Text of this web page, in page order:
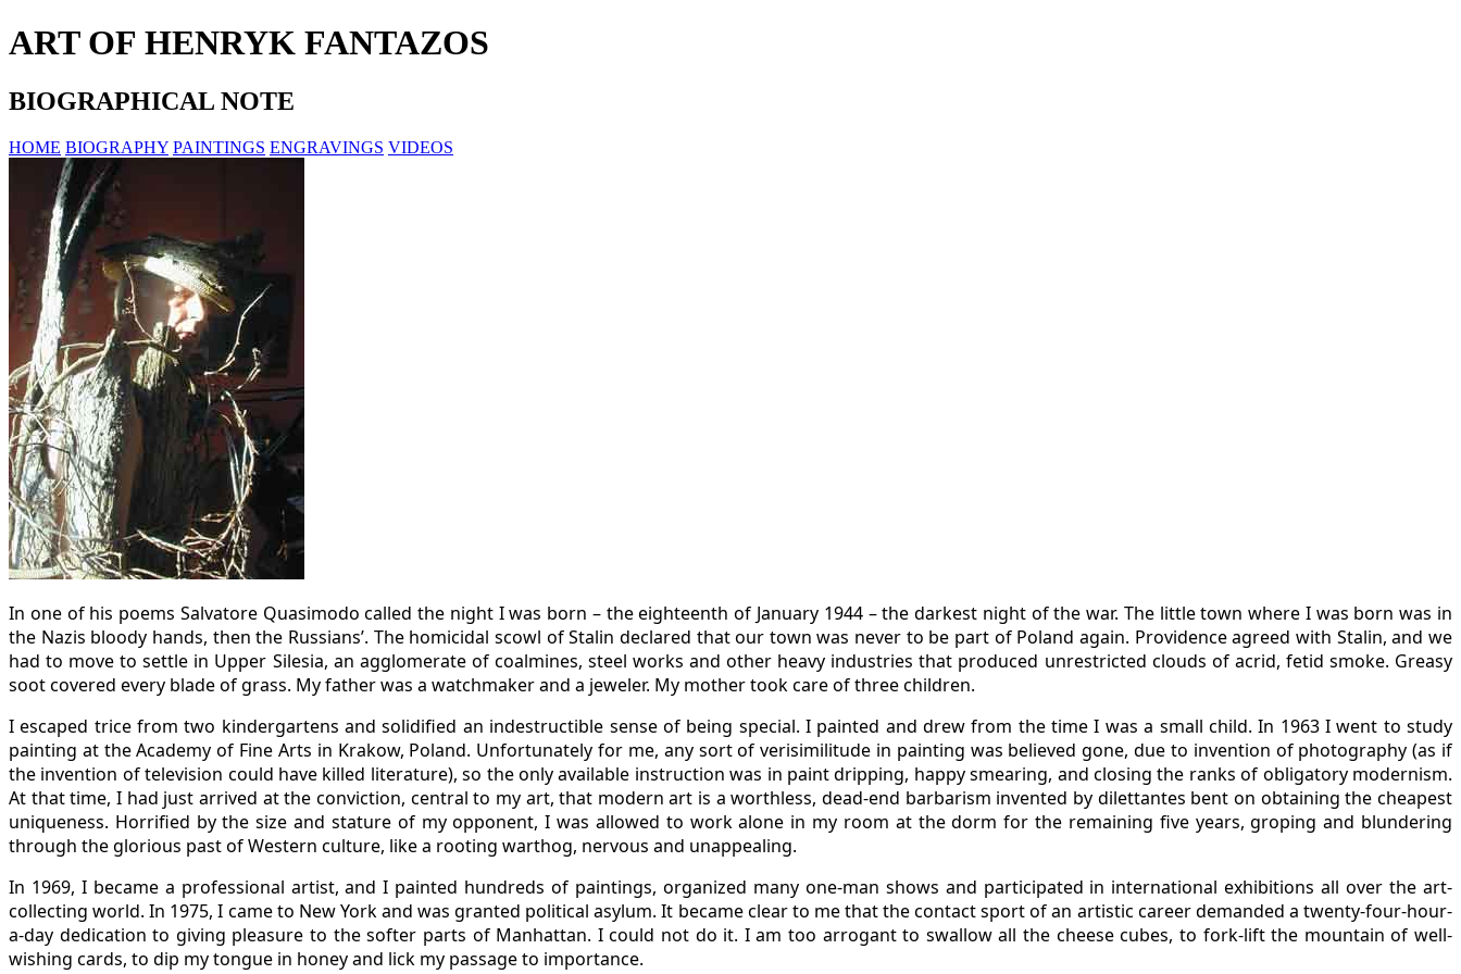
ART OF HENRYK FANTAZOS
BIOGRAPHICAL NOTE
HOME BIOGRAPHY PAINTINGS ENGRAVINGS VIDEOS
In one of his poems Salvatore Quasimodo called the night I was born – the eighteenth of January 1944 – the darkest night of the war. The little town where I was born was in
the Nazis bloody hands, then the Russians’. The homicidal scowl of Stalin declared that our town was never to be part of Poland again. Providence agreed with Stalin, and we
had to move to settle in Upper Silesia, an agglomerate of coalmines, steel works and other heavy industries that produced unrestricted clouds of acrid, fetid smoke. Greasy
soot covered every blade of grass. My father was a watchmaker and a jeweler. My mother took care of three children.
I escaped trice from two kindergartens and solidified an indestructible sense of being special. I painted and drew from the time I was a small child. In 1963 I went to study
painting at the Academy of Fine Arts in Krakow, Poland. Unfortunately for me, any sort of verisimilitude in painting was believed gone, due to invention of photography (as if
the invention of television could have killed literature), so the only available instruction was in paint dripping, happy smearing, and closing the ranks of obligatory modernism.
At that time, I had just arrived at the conviction, central to my art, that modern art is a worthless, dead-end barbarism invented by dilettantes bent on obtaining the cheapest
uniqueness. Horrified by the size and stature of my opponent, I was allowed to work alone in my room at the dorm for the remaining five years, groping and blundering
through the glorious past of Western culture, like a rooting warthog, nervous and unappealing.
In 1969, I became a professional artist, and I painted hundreds of paintings, organized many one-man shows and participated in international exhibitions all over the art-
collecting world. In 1975, I came to New York and was granted political asylum. It became clear to me that the contact sport of an artistic career demanded a twenty-four-hour-
a-day dedication to giving pleasure to the softer parts of Manhattan. I could not do it. I am too arrogant to swallow all the cheese cubes, to fork-lift the mountain of well-
wishing cards, to dip my tongue in honey and lick my passage to importance.